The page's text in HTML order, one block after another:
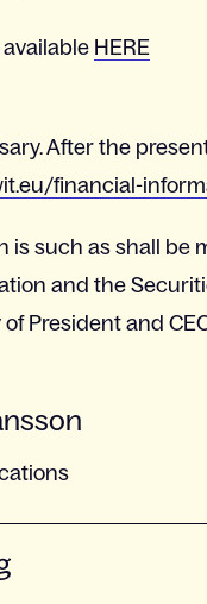
HERE
After the
financial-
such as shall be
and the
President and